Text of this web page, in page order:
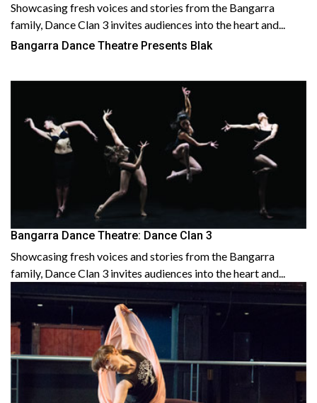
Showcasing fresh voices and stories from the Bangarra
family, Dance Clan 3 invites audiences into the heart and...
Bangarra Dance Theatre Presents Blak
Bangarra Dance Theatre: Dance Clan 3
Showcasing fresh voices and stories from the Bangarra
family, Dance Clan 3 invites audiences into the heart and...